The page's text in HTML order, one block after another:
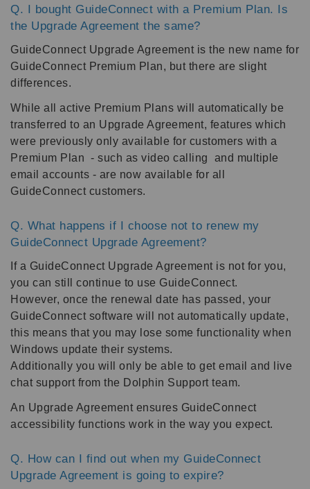
Q. I bought GuideConnect with a Premium Plan. Is
the Upgrade Agreement the same?
GuideConnect Upgrade Agreement is the new name for
GuideConnect Premium Plan, but there are slight
differences.
While all active Premium Plans will automatically be
transferred to an Upgrade Agreement, features which
were previously only available for customers with a
Premium Plan - such as video calling and multiple
email accounts - are now available for all
GuideConnect customers.
Q. What happens if I choose not to renew my
GuideConnect Upgrade Agreement?
If a GuideConnect Upgrade Agreement is not for you,
you can still continue to use GuideConnect.
However, once the renewal date has passed, your
GuideConnect software will not automatically update,
this means that you may lose some functionality when
Windows update their systems.
Additionally you will only be able to get email and live
chat support from the Dolphin Support team.
An Upgrade Agreement ensures GuideConnect
accessibility functions work in the way you expect.
Q. How can I find out when my GuideConnect
Upgrade Agreement is going to expire?